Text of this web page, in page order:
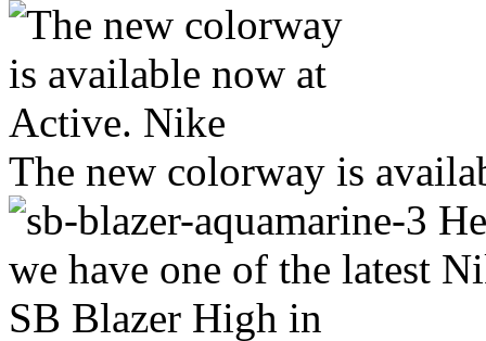
The new colorway is